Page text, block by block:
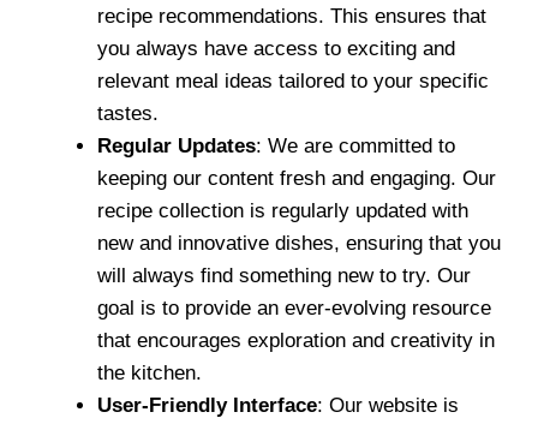
recipe recommendations. This ensures that
you always have access to exciting and
relevant meal ideas tailored to your specific
tastes.
Regular Updates: We are committed to
keeping our content fresh and engaging. Our
recipe collection is regularly updated with
new and innovative dishes, ensuring that you
will always find something new to try. Our
goal is to provide an ever-evolving resource
that encourages exploration and creativity in
the kitchen.
User-Friendly Interface: Our website is